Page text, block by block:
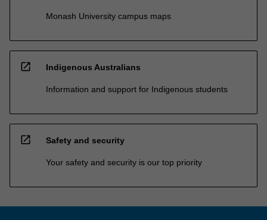
Monash University campus maps
open_in_new Indigenous Australians
Information and support for Indigenous students
open_in_new Safety and security
Your safety and security is our top priority